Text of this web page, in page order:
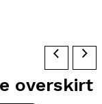
overskirt